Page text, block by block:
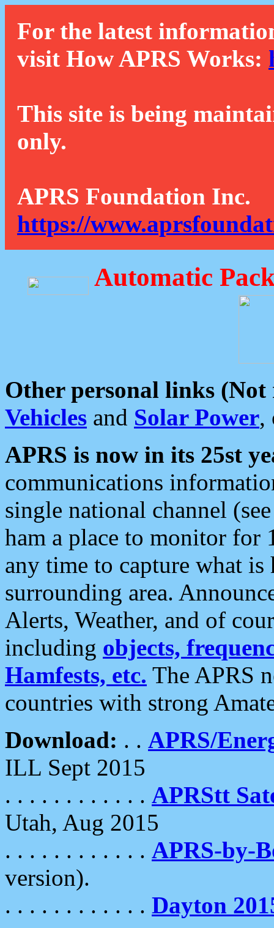
For the latest
visit How APRS Works:
This site is being
only.
APRS Foundation Inc.
https://
Automatic
Other personal links (Not
Vehicles and Solar Power,
APRS is now in its 25st
communications
single national channel
ham a place to monitor for
any time to capture what
surrounding area.
Alerts, Weather, and of
including objects,
Hamfests, etc. The APRS
countries with strong
Download: . . APRS/
ILL Sept 2015
. . . . . . . . . . . . APRStt
Utah, Aug 2015
. . . . . . . . . . . . APRS-by-
version).
. . . . . . . . . . . . Dayton